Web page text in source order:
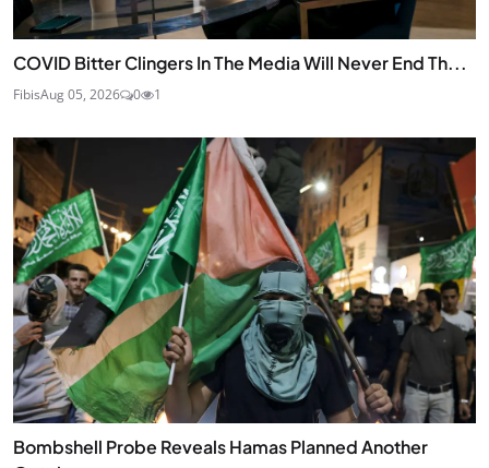
COVID Bitter Clingers In The Media Will Never End Th...
FibisAug 05, 2026 0 1
Bombshell Probe Reveals Hamas Planned Another